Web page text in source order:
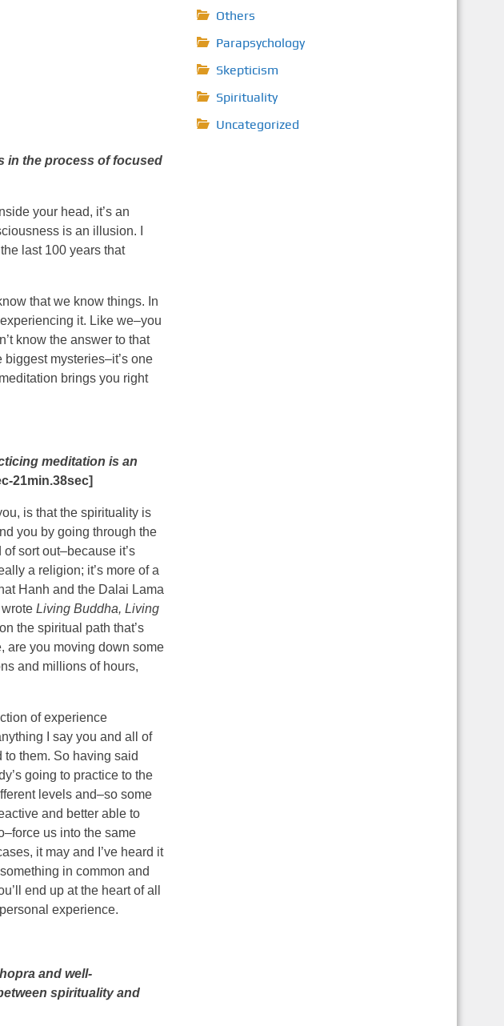
in the process of focused
your head, it’s an
is an illusion. I
last 100 years that
that we know things. In
it. Like we–you
know the answer to that
biggest mysteries–it’s one
brings you right
meditation is an
21min.38sec]
is that the spirituality is
you by going through the
of sort out–because it’s
a religion; it’s more of a
Hanh and the Dalai Lama
Living Buddha, Living
the spiritual path that’s
are you moving down some
and millions of hours,
of experience
I say you and all of
them. So having said
going to practice to the
levels and–so some
and better able to
us into the same
it may and I’ve heard it
in common and
end up at the heart of all
experience.
and well-
spirituality and
Others
Parapsychology
Skepticism
Spirituality
Uncategorized